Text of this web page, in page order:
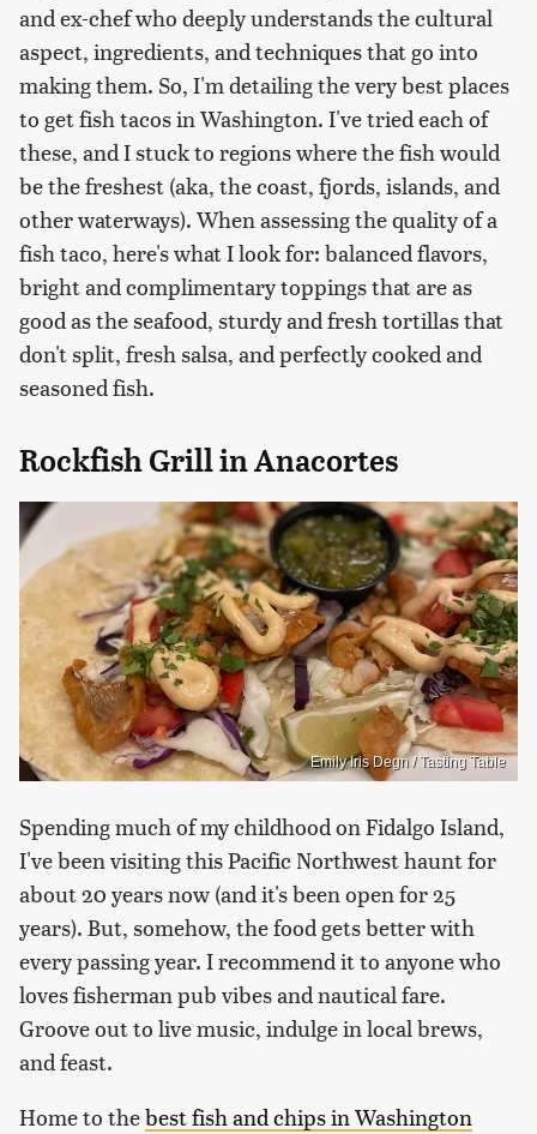
and ex-chef who deeply understands the cultural
aspect, ingredients, and techniques that go into
making them. So, I'm detailing the very best places
to get fish tacos in Washington. I've tried each of
these, and I stuck to regions where the fish would
be the freshest (aka, the coast, fjords, islands, and
other waterways). When assessing the quality of a
fish taco, here's what I look for: balanced flavors,
bright and complimentary toppings that are as
good as the seafood, sturdy and fresh tortillas that
don't split, fresh salsa, and perfectly cooked and
seasoned fish.
Rockfish Grill in Anacortes
Emily Iris Degn / Tasting Table
Spending much of my childhood on Fidalgo Island,
I've been visiting this Pacific Northwest haunt for
about 20 years now (and it's been open for 25
years). But, somehow, the food gets better with
every passing year. I recommend it to anyone who
loves fisherman pub vibes and nautical fare.
Groove out to live music, indulge in local brews,
and feast.
Home to thebest fish and chips in Washington